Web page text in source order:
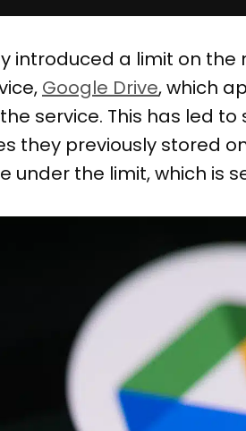
introduced a limit on the
Google Drive, which
service. This has led
they previously stored
under the limit, which is